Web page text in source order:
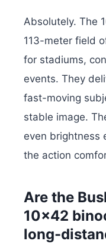
Absolutely. The
113-meter field
for stadiums,
events. They
fast-moving
stable image.
even brightness
the action
Are the
10×42
long-